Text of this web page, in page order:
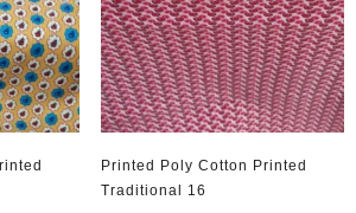
Printed Poly Cotton Printed
Traditional 16